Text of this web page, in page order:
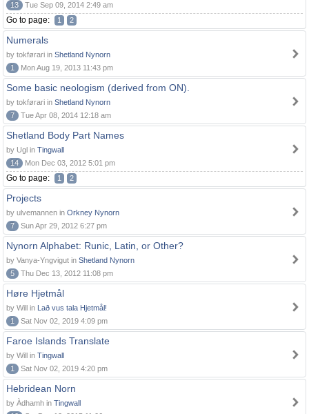
13
Tue Sep 09, 2014 2:49 am
Go to page: 1 2
Numerals
by tokførari in Shetland Nynorn
1
Mon Aug 19, 2013 11:43 pm
Some basic neologism (derived from ON).
by tokførari in Shetland Nynorn
7
Tue Apr 08, 2014 12:18 am
Shetland Body Part Names
by Ugl in Tingwall
14
Mon Dec 03, 2012 5:01 pm
Go to page: 1 2
Projects
by ulvemannen in Orkney Nynorn
7
Sun Apr 29, 2012 6:27 pm
Nynorn Alphabet: Runic, Latin, or Other?
by Vanya-Yngvigut in Shetland Nynorn
5
Thu Dec 13, 2012 11:08 pm
Høre Hjetmål
by Will in Lað vus tala Hjetmål!
1
Sat Nov 02, 2019 4:09 pm
Faroe Islands Translate
by Will in Tingwall
1
Sat Nov 02, 2019 4:20 pm
Hebridean Norn
by Àdhamh in Tingwall